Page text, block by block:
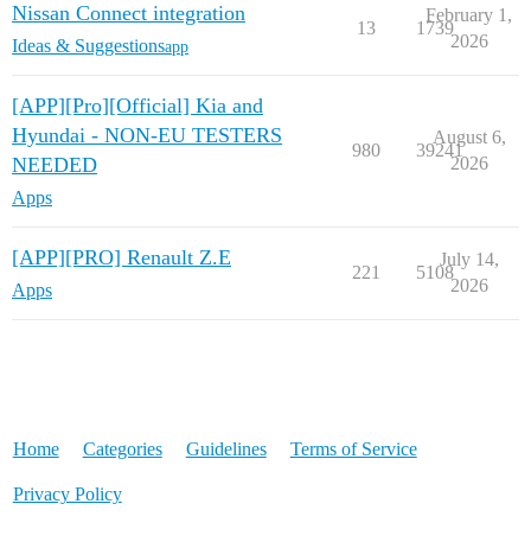
Nissan Connect integration
Ideas & Suggestionsapp
13 1739
February 1,
2026
[APP][Pro][Official] Kia and
Hyundai - NON-EU TESTERS
NEEDED
Apps
980 39241
August 6,
2026
[APP][PRO] Renault Z.E
Apps
221 5108
July 14,
2026
Home Categories Guidelines Terms of Service
Privacy Policy